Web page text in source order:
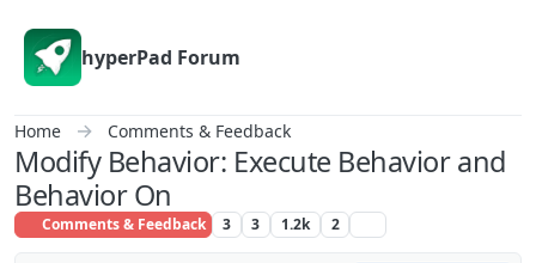
hyperPad Forum
Home Comments & Feedback
Modify Behavior: Execute Behavior and
Behavior On
Comments & Feedback 3 3 1.2k 2